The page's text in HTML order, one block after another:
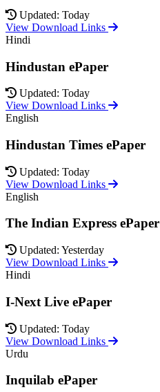
Updated: Today
View Download Links
Hindi
Hindustan ePaper
Updated: Today
View Download Links
English
Hindustan Times ePaper
Updated: Today
View Download Links
English
The Indian Express ePaper
Updated: Yesterday
View Download Links
Hindi
I-Next Live ePaper
Updated: Today
View Download Links
Urdu
Inquilab ePaper